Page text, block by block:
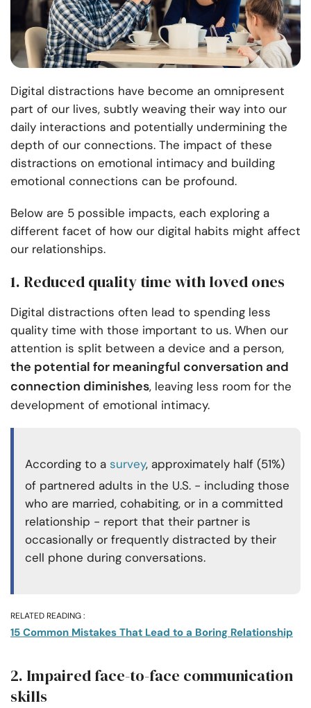
Digital distractions have become an omnipresent
part of our lives, subtly weaving their way into our
daily interactions and potentially undermining the
depth of our connections. The impact of these
distractions on emotional intimacy and building
emotional connections can be profound.
Below are 5 possible impacts, each exploring a
different facet of how our digital habits might affect
our relationships.
1. Reduced quality time with loved ones
Digital distractions often lead to spending less
quality time with those important to us. When our
attention is split between a device and a person,
the potential for meaningful conversation and
connection diminishes, leaving less room for the
development of emotional intimacy.
According to a survey, approximately half (51%)
of partnered adults in the U.S. - including those
who are married, cohabiting, or in a committed
relationship - report that their partner is
occasionally or frequently distracted by their
cell phone during conversations.
RELATED READING :
15 Common Mistakes That Lead to a Boring Relationship
2. Impaired face-to-face communication
skills